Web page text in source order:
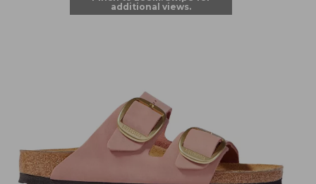
additional views.